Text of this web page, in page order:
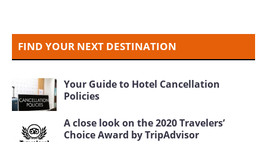
FIND YOUR NEXT DESTINATION
Your Guide to Hotel Cancellation
Policies
A close look on the 2020 Travelers’
Choice Award by TripAdvisor